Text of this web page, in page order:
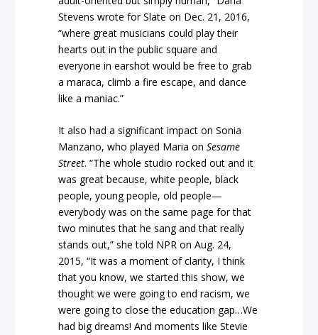
Stevens wrote for Slate on Dec. 21, 2016,
“where great musicians could play their
hearts out in the public square and
everyone in earshot would be free to grab
a maraca, climb a fire escape, and dance
like a maniac.”
It also had a significant impact on Sonia
Manzano, who played Maria onSesame
Street. “The whole studio rocked out and it
was great because, white people, black
people, young people, old people—
everybody was on the same page for that
two minutes that he sang and that really
stands out,” she told NPR on Aug. 24,
2015, “It was a moment of clarity, I think
that you know, we started this show, we
thought we were going to end racism, we
were going to close the education gap…We
had big dreams! And moments like Stevie